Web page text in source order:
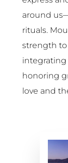
around
rituals.
strength to
integrating
honoring
love and